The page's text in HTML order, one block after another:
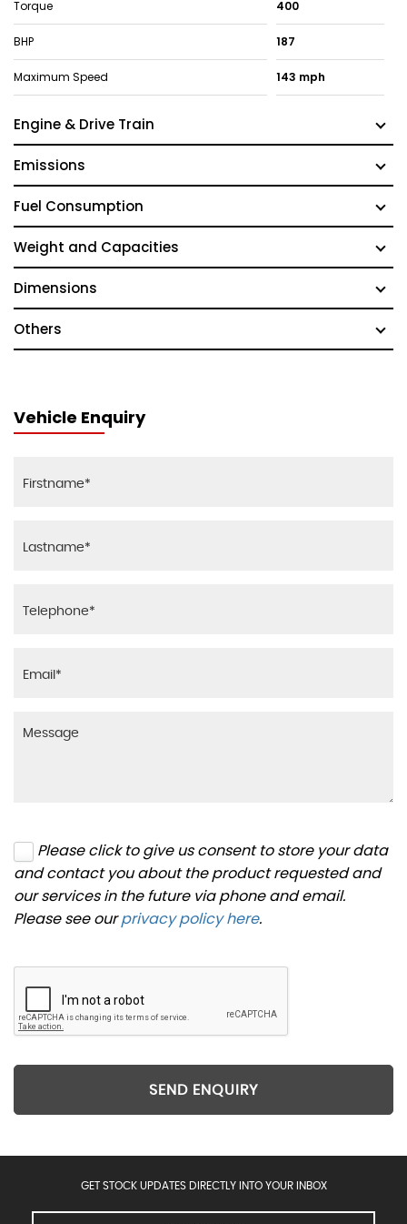
Torque 400
BHP 187
Maximum Speed 143 mph
Engine & Drive Train
Emissions
Fuel Consumption
Weight and Capacities
Dimensions
Others
Vehicle Enquiry
Please click to give us consent to store your data
and contact you about the product requested and
our services in the future via phone and email.
Please see ourprivacy policy here.
SEND ENQUIRY
GET STOCK UPDATES DIRECTLY INTO YOUR INBOX